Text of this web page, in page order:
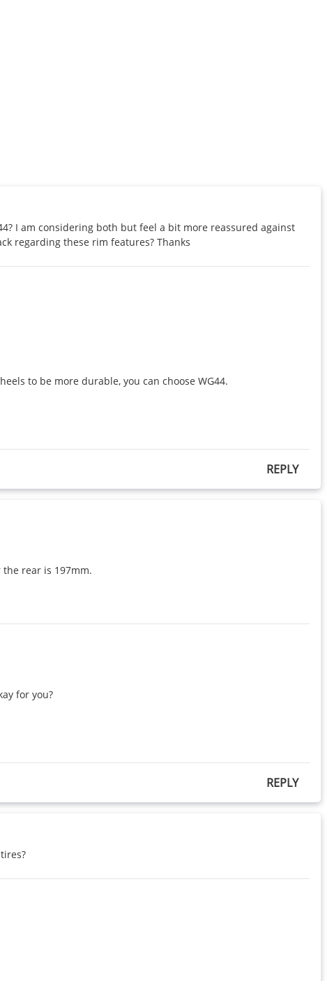
I am considering both but feel a bit more reassured against
regarding these rim features? Thanks
to be more durable, you can choose WG44.
REPLY
rear is 197mm.
for you?
REPLY